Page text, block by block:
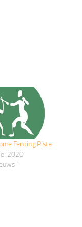
Fencing Piste
2020